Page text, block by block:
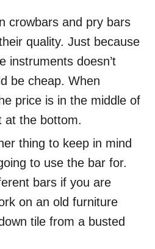
crowbars and pry bars
quality. Just because
instruments doesn’t
be cheap. When
price is in the middle of
at the bottom.
thing to keep in mind
to use the bar for.
bars if you are
on an old furniture
tile from a busted